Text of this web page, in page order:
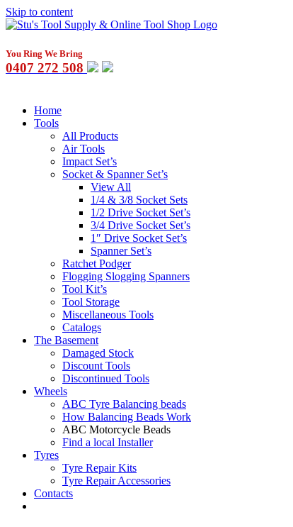
Skip to content
You Ring We Bring
0407 272 508
Home
Tools
All Products
Air Tools
Impact Set’s
Socket & Spanner Set’s
View All
1/4 & 3/8 Socket Sets
1/2 Drive Socket Set’s
3/4 Drive Socket Set’s
1″ Drive Socket Set’s
Spanner Set’s
Ratchet Podger
Flogging Slogging Spanners
Tool Kit’s
Tool Storage
Miscellaneous Tools
Catalogs
The Basement
Damaged Stock
Discount Tools
Discontinued Tools
Wheels
ABC Tyre Balancing beads
How Balancing Beads Work
ABC Motorcycle Beads
Find a local Installer
Tyres
Tyre Repair Kits
Tyre Repair Accessories
Contacts